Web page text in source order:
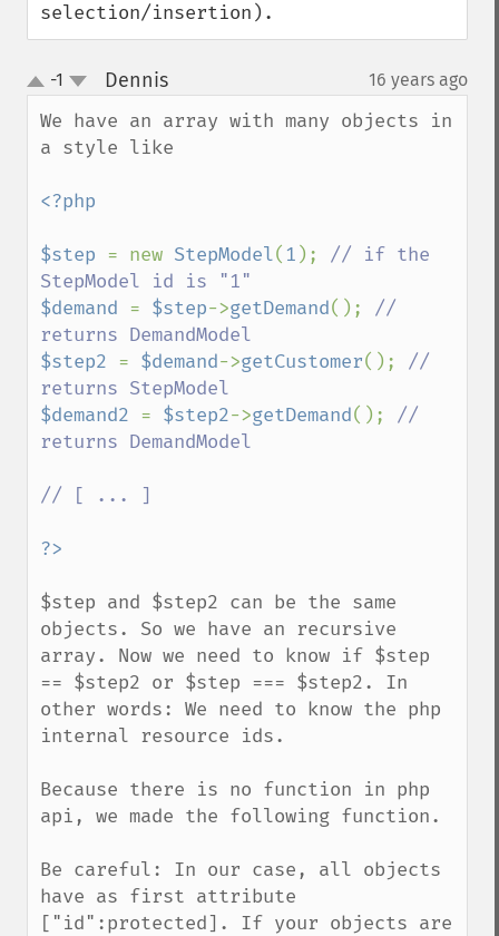
selection/insertion).
up
down
-1 Dennis¶ 16 years ago
We have an array with many objects in
a style like
<?php
$step = new StepModel( 1 ); // if the
$demand = $step->getDemand(); //
$step2 = $demand->getCustomer(); //
$demand2 = $step2->getDemand(); //
returns DemandModel
// [ ... ]
$step and $step2 can be the same
objects. So we have an recursive
array. Now we need to know if $step
== $step2 or $step === $step2. In
other words: We need to know the php
internal resource ids.
Because there is no function in php
api, we made the following function.
Be careful: In our case, all objects
have as first attribute
["id":protected]. If your objects are